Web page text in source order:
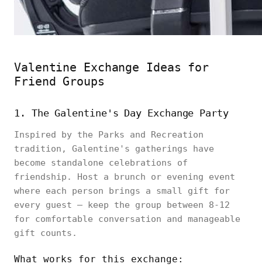
Valentine Exchange Ideas for
Friend Groups
1. The Galentine's Day Exchange Party
Inspired by the Parks and Recreation
tradition, Galentine's gatherings have
become standalone celebrations of
friendship. Host a brunch or evening event
where each person brings a small gift for
every guest — keep the group between 8-12
for comfortable conversation and manageable
gift counts.
What works for this exchange: